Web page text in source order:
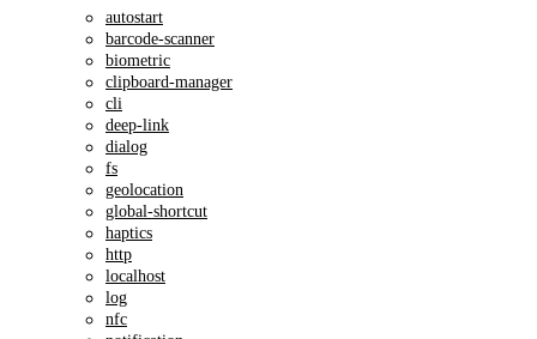
autostart
barcode-scanner
biometric
clipboard-manager
cli
deep-link
dialog
fs
geolocation
global-shortcut
haptics
http
localhost
log
nfc